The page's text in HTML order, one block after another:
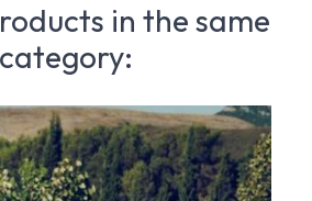
in the same
category: